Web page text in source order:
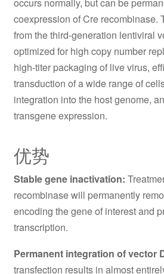
occurs normally, but can be
coexpression of Cre recombinase.
from the third-generation lentiviral
optimized for high copy number
high-titer packaging of live virus,
transduction of a wide range of
integration into the host genome,
transgene expression.
优势
Stable gene inactivation:
recombinase will permanently
encoding the gene of interest and
transcription.
Permanent integration of vector
transfection results in almost